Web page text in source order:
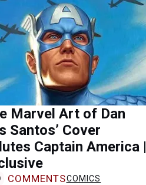
Marvel Art of Dan
Santos’ Cover
Captain America |
COMMENTSCOMICS